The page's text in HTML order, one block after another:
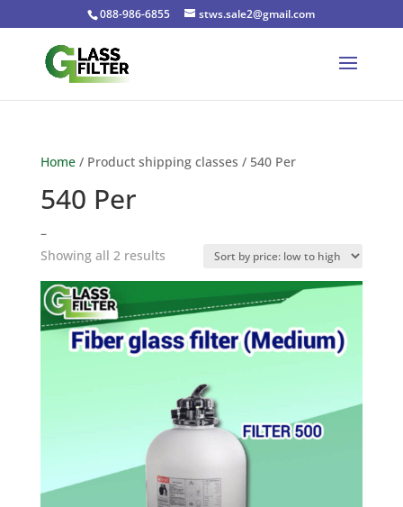
088-986-6855 stws.sale2@gmail.com
Home/ Product shipping classes / 540 Per
540 Per
–
Showing all 2 resultsSorted
by
price:
low
to